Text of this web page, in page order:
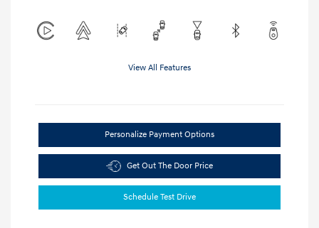
View All Features
Personalize Payment Options
Get Out The Door Price
Schedule Test Drive